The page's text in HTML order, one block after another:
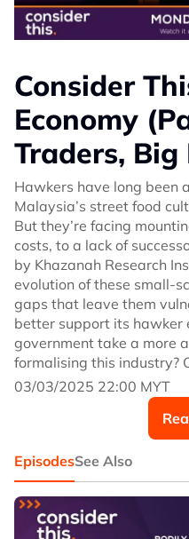
Consider
Economy
Traders,
Hawkers have long been
Malaysia’s street food
But they’re facing
costs, to a lack of
by Khazanah Research
evolution of these small-
gaps that leave them
better support its hawker
government take a more
formalising this industry?
#ConsiderThis Melisa
Rafiq Abu Rahim, Senior
Khazanah Research
‘Hawkers and Hawking
Study’.
03/03/2025 22:00 MYT
EpisodesSee Also